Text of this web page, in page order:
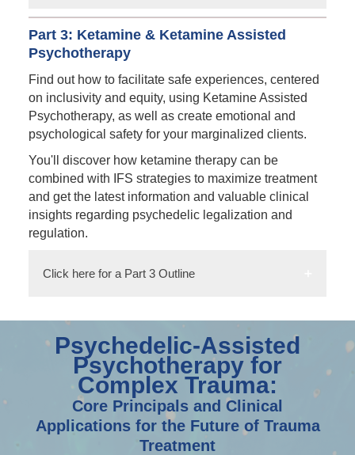
Part 3: Ketamine & Ketamine Assisted
Psychotherapy
Find out how to facilitate safe experiences, centered
on inclusivity and equity, using Ketamine Assisted
Psychotherapy, as well as create emotional and
psychological safety for your marginalized clients.
You'll discover how ketamine therapy can be
combined with IFS strategies to maximize treatment
and get the latest information and valuable clinical
insights regarding psychedelic legalization and
regulation.
Click here for a Part 3 Outline
Psychedelic-Assisted
Psychotherapy for
Complex Trauma:
Core Principals and Clinical
Applications for the Future of Trauma
Treatment